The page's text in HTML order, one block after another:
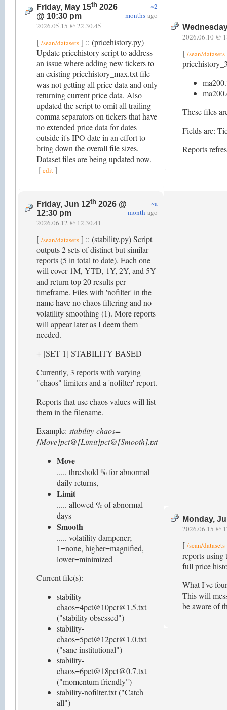
Friday, May 15th 2026
@ 10:30 pm
~2
months ago
2026.05.15 @ 22.30.45
[ /sean/datasets ] :: (pricehistory.py)
Update pricehistory script to address
an issue where adding new tickers to
an existing pricehistory_max.txt file
was not getting all price data and only
returning current price data. Also
updated the script to omit all trailing
comma separators on tickers that have
no extended price data for dates
outside it's IPO date in an effort to
bring down the overall file sizes.
Dataset files are being updated now.
[edit]
2026.06.10 @
[ /sean/datasets
These files
Fields are:
Reports
Friday, Jun 12th 2026 @
12:30 pm
~a
month ago
2026.06.12 @ 12.30.41
[ /sean/datasets ] :: (stability.py) Script
outputs 2 sets of distinct but similar
reports (5 in total to date). Each one
will cover 1M, YTD, 1Y, 2Y, and 5Y
and return top 20 results per
timeframe. Files with 'nofilter' in the
name have no chaos filtering and no
volatility smoothing (1). More reports
will appear later as I deem them
needed.
+ [SET 1] STABILITY BASED
Currently, 3 reports with varying
"chaos" limiters and a 'nofilter' report.
Reports that use chaos values will list
them in the filename.
Example: stability-chaos=
[Move]pct@[Limit]pct@[Smooth].txt
Move
..... threshold % for abnormal
daily returns,
Limit
..... allowed % of abnormal
days
Smooth
..... volatility dampener;
1=none, higher=magnified,
lower=minimized
Current file(s):
stability-
chaos=4pct@10pct@1.5.txt
("stability obsessed")
stability-
chaos=5pct@12pct@1.0.txt
("sane institutional")
stability-
chaos=6pct@18pct@0.7.txt
("momentum friendly")
stability-nofilter.txt ("Catch
all")
Monday,
2026.06.15 @
[ /sean/datasets
reports using
full price
What I've
This will
be aware of